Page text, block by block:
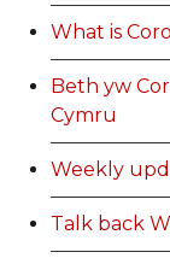
What is
Beth yw
Cymru
Weekly
Talk back